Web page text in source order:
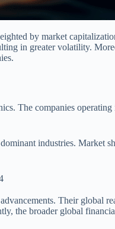
by market
in greater volatility.
The companies
industries. Market
Their global
the broader global